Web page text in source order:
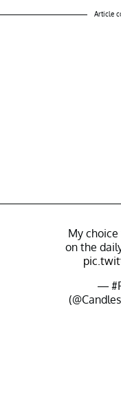
Article
My
on the
—